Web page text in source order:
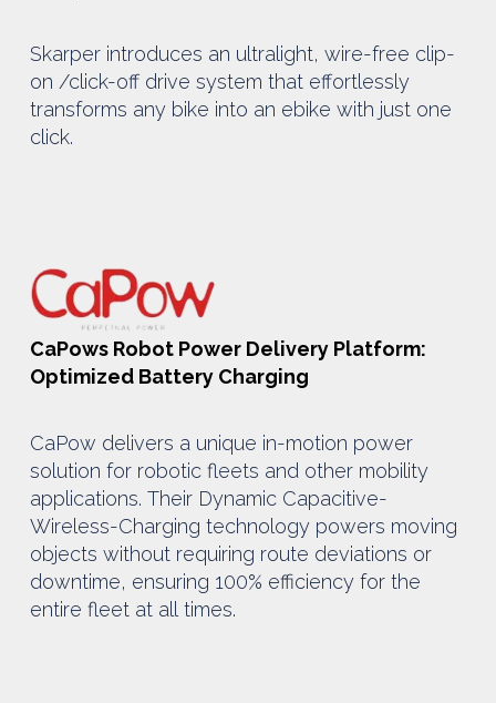
Skarper introduces an ultralight, wire-free clip-
on /click-off drive system that effortlessly
transforms any bike into an ebike with just one
click.
CaPows Robot Power Delivery Platform:
Optimized Battery Charging
CaPow delivers a unique in-motion power
solution for robotic fleets and other mobility
applications. Their Dynamic Capacitive-
Wireless-Charging technology powers moving
objects without requiring route deviations or
downtime, ensuring 100% efficiency for the
entire fleet at all times.